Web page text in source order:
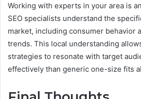
Working with experts in your area is
SEO specialists understand the
market, including consumer behavior
trends. This local understanding
strategies to resonate with target
effectively than generic one-size fits